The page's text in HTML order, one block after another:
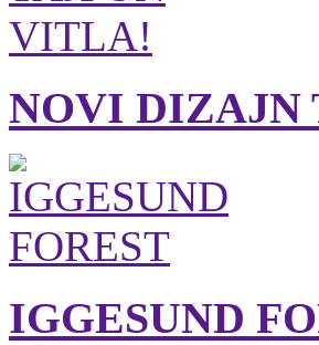
NOVI DIZAJN
IGGESUND